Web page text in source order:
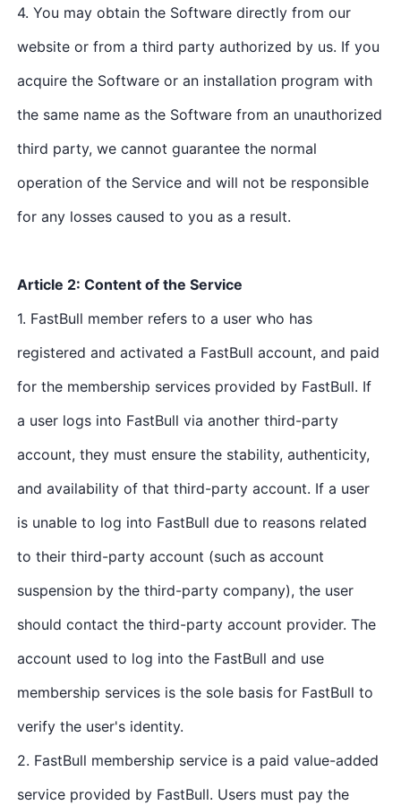
4. You may obtain the Software directly from our
website or from a third party authorized by us. If you
acquire the Software or an installation program with
the same name as the Software from an unauthorized
third party, we cannot guarantee the normal
operation of the Service and will not be responsible
for any losses caused to you as a result.
Article 2: Content of the Service
1. FastBull member refers to a user who has
registered and activated a FastBull account, and paid
for the membership services provided by FastBull. If
a user logs into FastBull via another third-party
account, they must ensure the stability, authenticity,
and availability of that third-party account. If a user
is unable to log into FastBull due to reasons related
to their third-party account (such as account
suspension by the third-party company), the user
should contact the third-party account provider. The
account used to log into the FastBull and use
membership services is the sole basis for FastBull to
verify the user's identity.
2. FastBull membership service is a paid value-added
service provided by FastBull. Users must pay the